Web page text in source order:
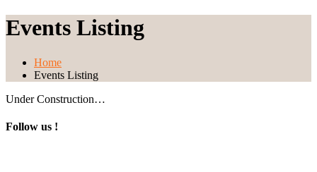
Events Listing
Home
Events Listing
Under Construction…
Follow us !